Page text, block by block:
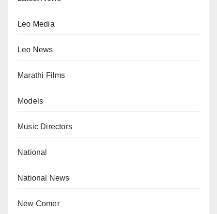
Leo Media
Leo News
Marathi Films
Models
Music Directors
National
National News
New Comer